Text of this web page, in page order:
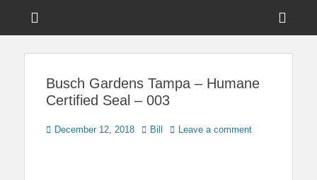
Touring Central
Busch Gardens Tampa – Humane
Certified Seal – 003
Posted
December 12, 2018 Author
Bill Leave a comment